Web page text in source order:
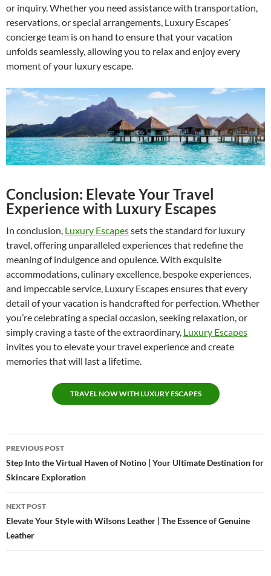
or inquiry. Whether you need assistance with transportation,
reservations, or special arrangements, Luxury Escapes’
concierge team is on hand to ensure that your vacation
unfolds seamlessly, allowing you to relax and enjoy every
moment of your luxury escape.
Conclusion: Elevate Your Travel
Experience with Luxury Escapes
In conclusion, Luxury Escapessets the standard for luxury
travel, offering unparalleled experiences that redefine the
meaning of indulgence and opulence. With exquisite
accommodations, culinary excellence, bespoke experiences,
and impeccable service, Luxury Escapes ensures that every
detail of your vacation is handcrafted for perfection. Whether
you’re celebrating a special occasion, seeking relaxation, or
simply craving a taste of the extraordinary, Luxury Escapes
invites you to elevate your travel experience and create
memories that will last a lifetime.
TRAVEL NOW WITH LUXURY ESCAPES
Post
navigation
PREVIOUS POST
Step Into the Virtual Haven of Notino | Your Ultimate Destination for
Skincare Exploration
NEXT POST
Elevate Your Style with Wilsons Leather | The Essence of Genuine
Leather